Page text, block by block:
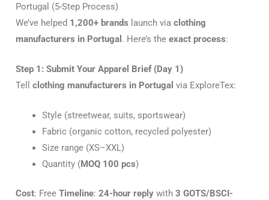
Portugal (5-Step Process)
We’ve helped 1,200+ brands launch via clothing
manufacturers in Portugal . Here’s the exact process:
Step 1: Submit Your Apparel Brief (Day 1)
Tell clothing manufacturers in Portugal via ExploreTex:
Style (streetwear, suits, sportswear)
Fabric (organic cotton, recycled polyester)
Size range (XS–XXL)
Quantity (MOQ 100 pcs)
Cost: Free Timeline: 24-hour reply with 3 GOTS/BSCI-